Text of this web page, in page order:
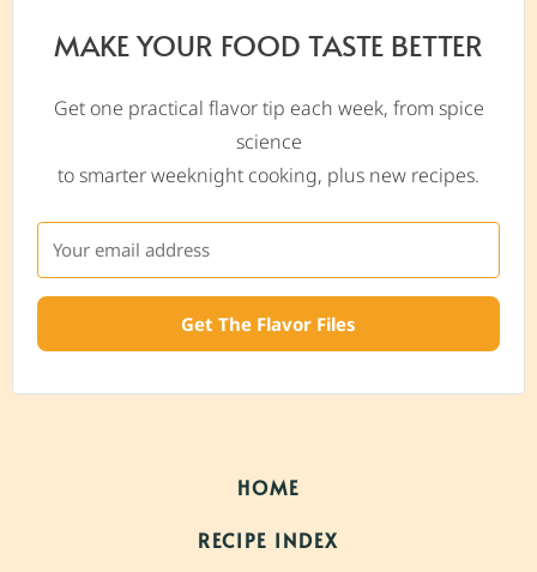
MAKE YOUR FOOD TASTE BETTER
Get one practical flavor tip each week, from spice
science
to smarter weeknight cooking, plus new recipes.
Get The Flavor Files
HOME
RECIPE INDEX